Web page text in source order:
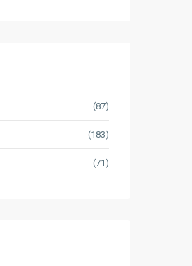
(87)
(183)
(71)